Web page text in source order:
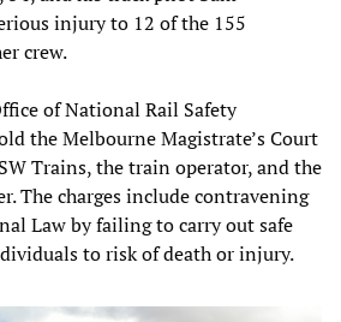
injury to 12 of the 155
crew.
of National Rail Safety
the Melbourne Magistrate’s Court
Trains, the train operator, and the
The charges include contravening
Law by failing to carry out safe
to risk of death or injury.